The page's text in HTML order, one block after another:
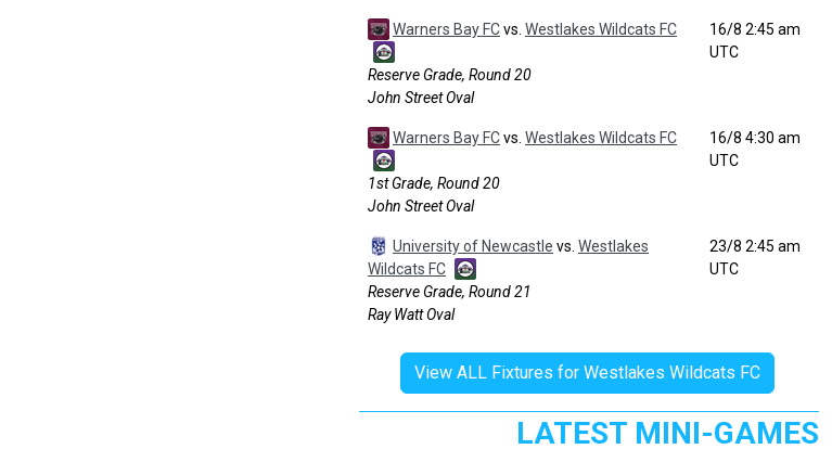
Warners Bay FCvs. Westlakes Wildcats FC
Reserve Grade, Round 20
John Street Oval
16/8 2:45 am
UTC
Warners Bay FCvs. Westlakes Wildcats FC
1st Grade, Round 20
John Street Oval
16/8 4:30 am
UTC
University of Newcastle vs. Westlakes
Wildcats FC
Reserve Grade, Round 21
Ray Watt Oval
23/8 2:45 am
UTC
View ALL Fixtures for Westlakes Wildcats FC
LATEST MINI-GAMES